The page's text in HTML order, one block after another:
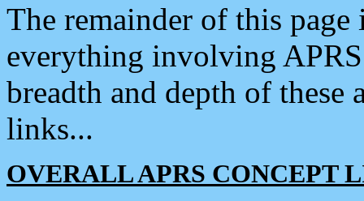
The remainder of this
everything involving
breadth and depth of
links...
OVERALL APRS CONCEPT